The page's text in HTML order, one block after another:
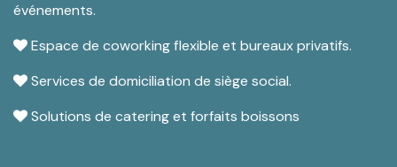
événements.
Espace de coworking flexible et bureaux privatifs.
Services de domiciliation de siège social.
Solutions de catering et forfaits boissons